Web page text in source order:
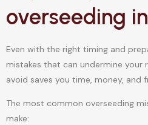
overseeding
Even with the right timing and
mistakes that can undermine your
avoid saves you time, money, and
The most common overseeding
make: